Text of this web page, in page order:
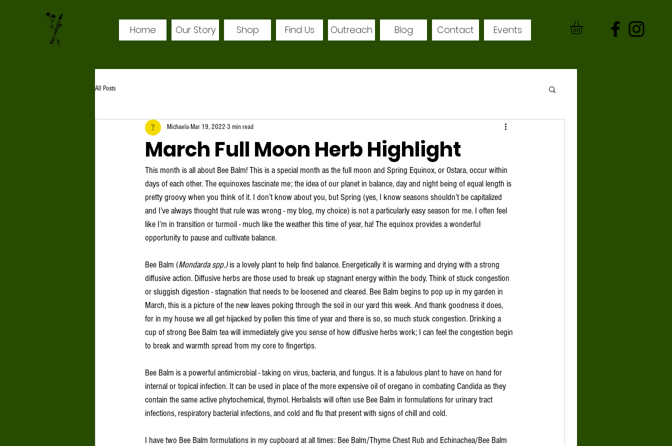
Home Our Story Shop Find Us Outreach Blog Contact Events
All Posts
March Full Moon Herb Highlight
MichaelaMar 19, 2022 3 min read
This month is all about Bee Balm! This is a special month as the full moon and Spring Equinox, or Ostara, occur within
days of each other. The equinoxes fascinate me; the idea of our planet in balance, day and night being of equal length is
pretty groovy when you think of it. I don’t know about you, but Spring (yes, I know seasons shouldn’t be capitalized
and I’ve always thought that rule was wrong - my blog, my choice) is not a particularly easy season for me. I often feel
like I’m in transition or turmoil - much like the weather this time of year, ha! The equinox provides a wonderful
opportunity to pause and cultivate balance.
Bee Balm (Mondarda spp.) is a lovely plant to help find balance. Energetically it is warming and drying with a strong
diffusive action. Diffusive herbs are those used to break up stagnant energy within the body. Think of stuck congestion
or sluggish digestion - stagnation that needs to be loosened and cleared. Bee Balm begins to pop up in my garden in
March, this is a picture of the new leaves poking through the soil in our yard this week. And thank goodness it does,
for in my house we all get hijacked by pollen this time of year and there is so, so much stuck congestion. Drinking a
cup of strong Bee Balm tea will immediately give you sense of how diffusive herbs work; I can feel the congestion begin
to break and warmth spread from my core to fingertips.
Bee Balm is a powerful antimicrobial - taking on virus, bacteria, and fungus. It is a fabulous plant to have on hand for
internal or topical infection. It can be used in place of the more expensive oil of oregano in combating Candida as they
contain the same active phytochemical, thymol. Herbalists will often use Bee Balm in formulations for urinary tract
infections, respiratory bacterial infections, and cold and flu that present with signs of chill and cold.
I have two Bee Balm formulations in my cupboard at all times: Bee Balm/Thyme Chest Rub and Echinachea/Bee Balm